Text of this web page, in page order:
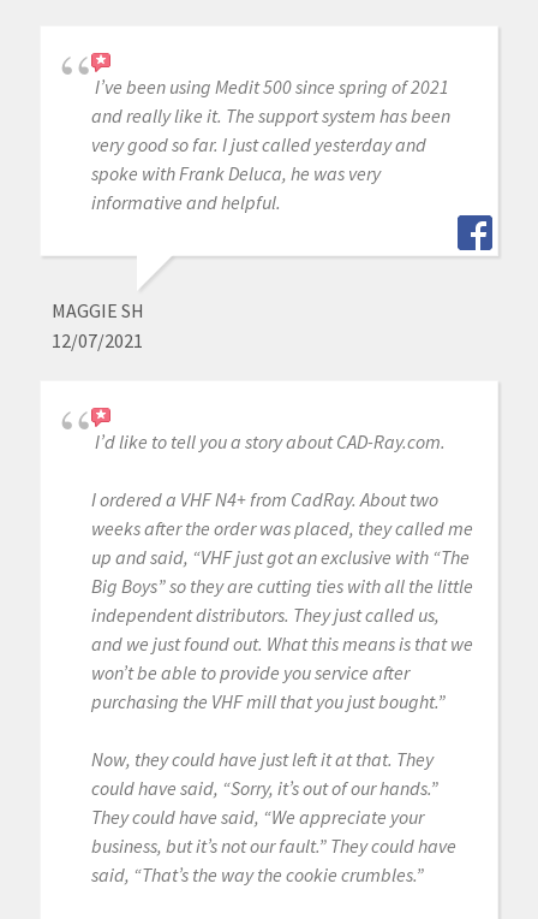
I’ve been using Medit 500 since spring of 2021
and really like it. The support system has been
very good so far. I just called yesterday and
spoke with Frank Deluca, he was very
informative and helpful.
MAGGIE SH
12/07/2021
I’d like to tell you a story about CAD-Ray.com.
I ordered a VHF N4+ from CadRay. About two
weeks after the order was placed, they called me
up and said, “VHF just got an exclusive with “The
Big Boys” so they are cutting ties with all the little
independent distributors. They just called us,
and we just found out. What this means is that we
won’t be able to provide you service after
purchasing the VHF mill that you just bought.”
Now, they could have just left it at that. They
could have said, “Sorry, it’s out of our hands.”
They could have said, “We appreciate your
business, but it’s not our fault.” They could have
said, “That’s the way the cookie crumbles.”